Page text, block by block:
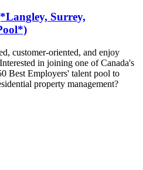
Surrey,
customer-oriented, and enjoy
in joining one of Canada's
Best Employers' talent pool to
property management?